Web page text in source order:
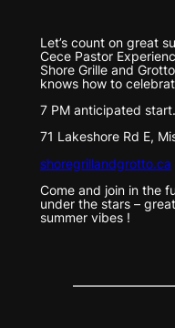
Let’s count on great
Cece Pastor
Shore Grille and
knows how to
7 PM anticipated start.
71 Lakeshore Rd E,
shoregrillandgrotto.ca
Come and join in the
under the stars –
summer vibes !